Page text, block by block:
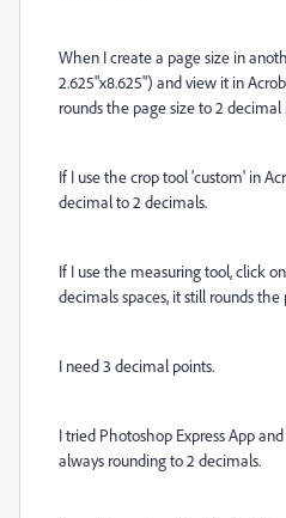
When I create a page size in
2.625"x8.625") and view it in
rounds the page size to 2 decimal
If I use the crop tool 'custom' in
decimal to 2 decimals.
If I use the measuring tool, click
decimals spaces, it still rounds
I need 3 decimal points.
I tried Photoshop Express App
always rounding to 2 decimals.